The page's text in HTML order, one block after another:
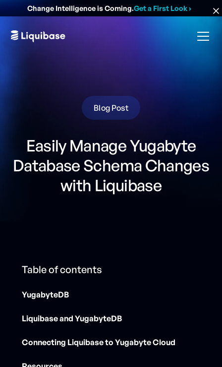
Change Intelligence is Coming.Get a First Look›
Blog Post
Easily Manage Yugabyte
Database Schema Changes
with Liquibase
Table of contents
YugabyteDB
Liquibase and YugabyteDB
Connecting Liquibase to Yugabyte Cloud